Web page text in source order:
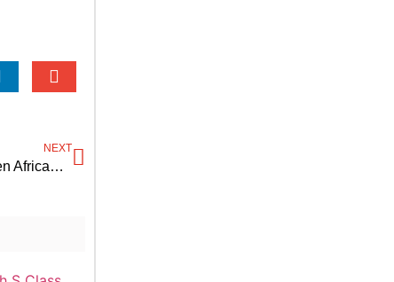
NEXT
ADB issues GMFA grant to drive electric mobility in seven African countries